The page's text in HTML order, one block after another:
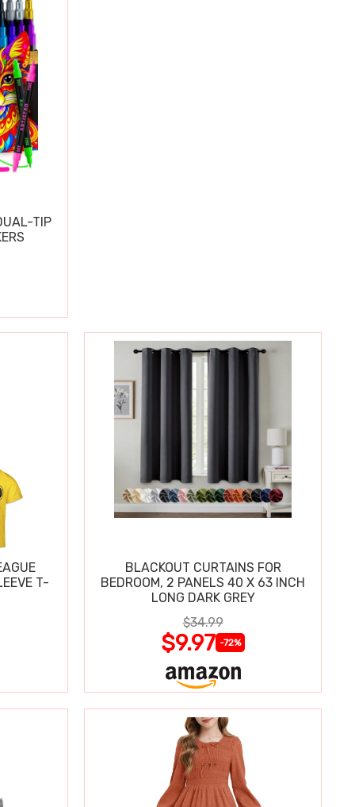
TIP
T-
BLACKOUT CURTAINS FOR
BEDROOM, 2 PANELS 40 X 63 INCH
LONG DARK GREY
$34.99
$9.97 -72%